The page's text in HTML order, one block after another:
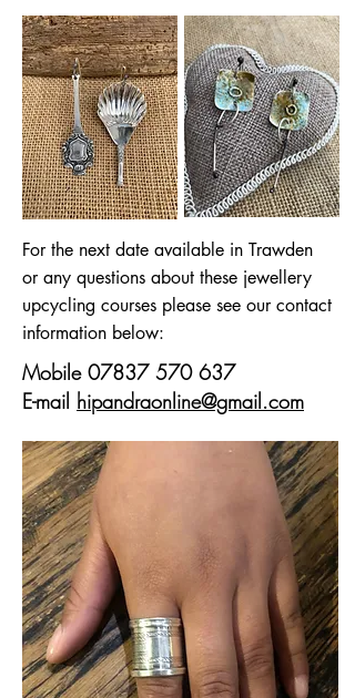
For the next date available in Trawden
or any questions about these jewellery
upcycling courses please see our contact
information below:
Mobile 07837 570 637
E-mail hipandraonline@gmail.com